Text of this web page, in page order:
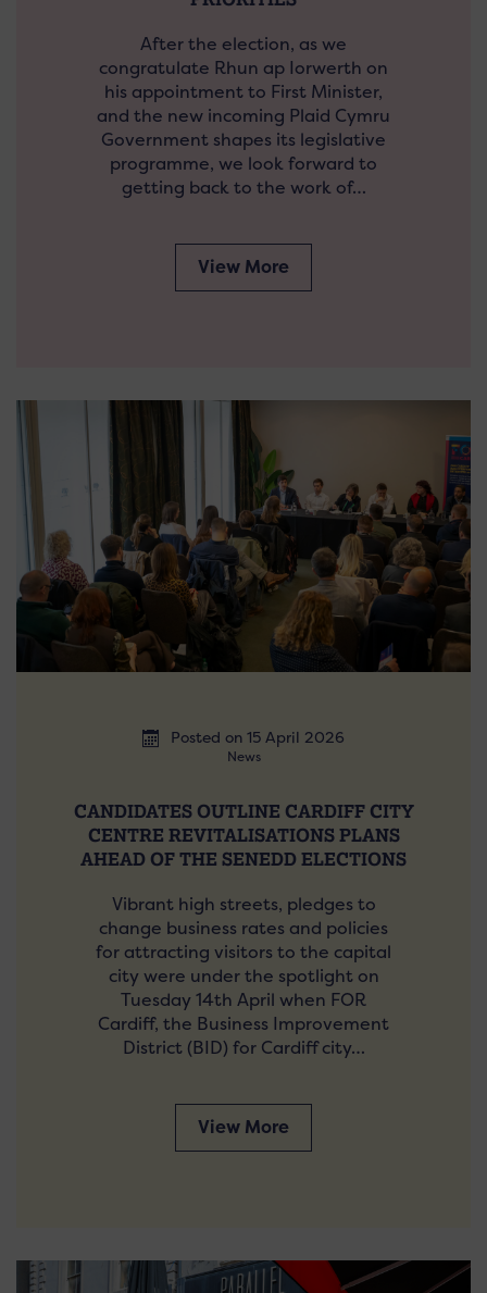
After the election, as we
congratulate Rhun ap Iorwerth on
his appointment to First Minister,
and the new incoming Plaid Cymru
Government shapes its legislative
programme, we look forward to
getting back to the work of…
View More
Posted on 15 April 2026
News
CANDIDATES OUTLINE CARDIFF CITY
CENTRE REVITALISATIONS PLANS
AHEAD OF THE SENEDD ELECTIONS
Vibrant high streets, pledges to
change business rates and policies
for attracting visitors to the capital
city were under the spotlight on
Tuesday 14th April when FOR
Cardiff, the Business Improvement
District (BID) for Cardiff city…
View More